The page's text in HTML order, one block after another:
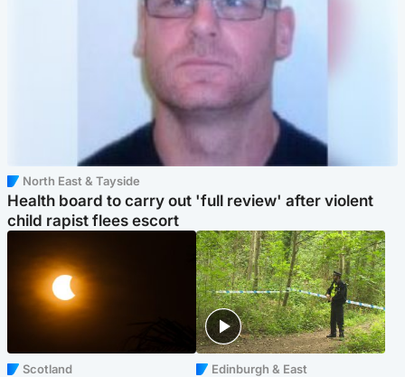
North East & Tayside
Health board to carry out 'full review' after violent
child rapist flees escort
Scotland Edinburgh & East